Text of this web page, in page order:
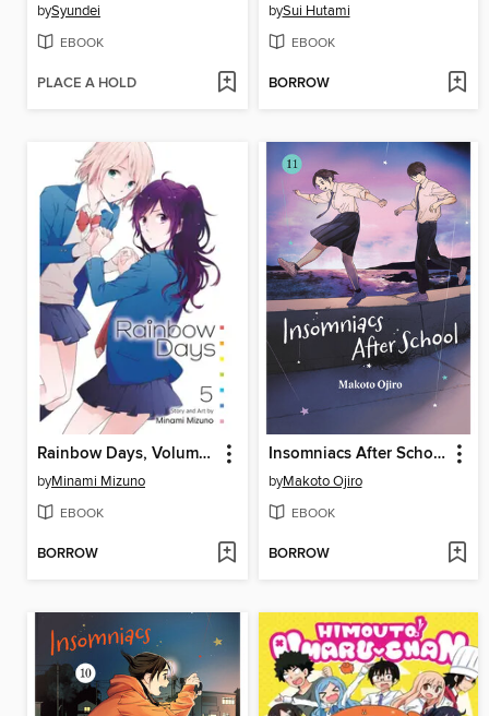
bySyundei
EBOOK
PLACE A HOLD
bySui Hutami
EBOOK
BORROW
Rainbow Days, Volume 5
byMinami Mizuno
EBOOK
BORROW
Insomniacs After School, Volume 11
byMakoto Ojiro
EBOOK
BORROW